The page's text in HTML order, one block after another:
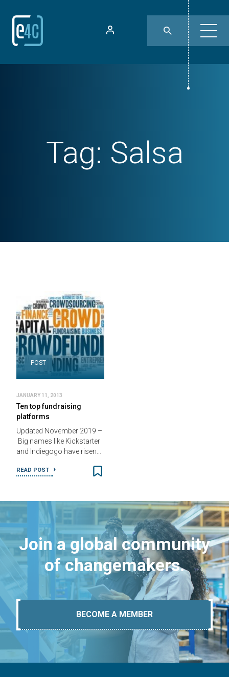
Tag: Salsa
POST
JANUARY 11, 2013
Ten top fundraising
platforms
Updated November 2019 –
Big names like Kickstarter
and Indiegogo have risen…
READ POST
Join a global community
of changemakers.
BECOME A MEMBER